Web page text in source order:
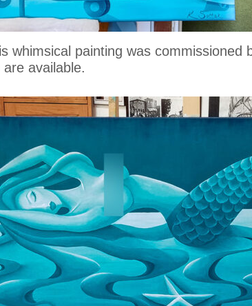
whimsical painting was commissioned
available.